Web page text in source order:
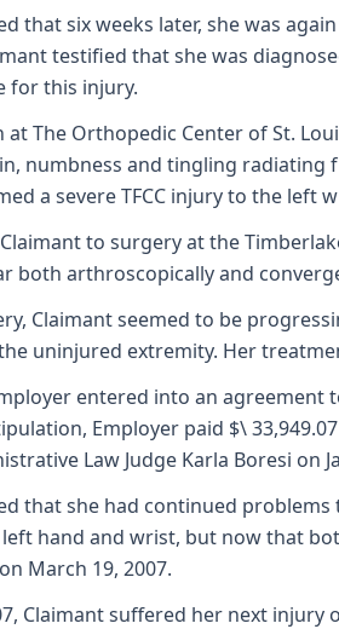
that six weeks later, she was
testified that she was
for this injury.
at The Orthopedic Center of St.
numbness and tingling radiating
a severe TFCC injury to the left
to surgery at the
both arthroscopically and
Claimant seemed to be
uninjured extremity. Her
entered into an agreement
Employer paid $\
Law Judge Karla Boresi on
that she had continued
hand and wrist, but now that
March 19, 2007.
Claimant suffered her next